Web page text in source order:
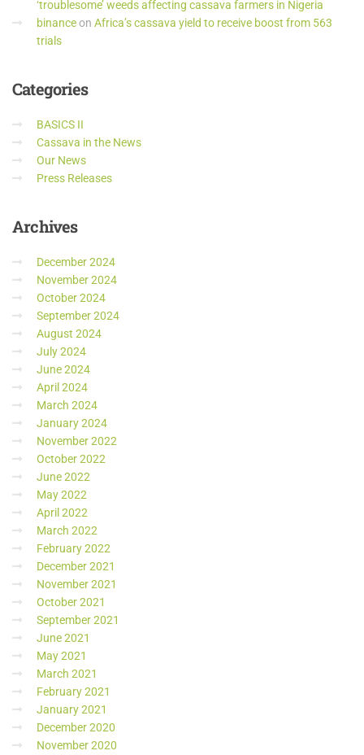
‘troublesome’ weeds affecting cassava farmers in Nigeria
binanceon Africa’s cassava yield to receive boost from 563
trials
Categories
BASICS II
Cassava in the News
Our News
Press Releases
Archives
December 2024
November 2024
October 2024
September 2024
August 2024
July 2024
June 2024
April 2024
March 2024
January 2024
November 2022
October 2022
June 2022
May 2022
April 2022
March 2022
February 2022
December 2021
November 2021
October 2021
September 2021
June 2021
May 2021
March 2021
February 2021
January 2021
December 2020
November 2020